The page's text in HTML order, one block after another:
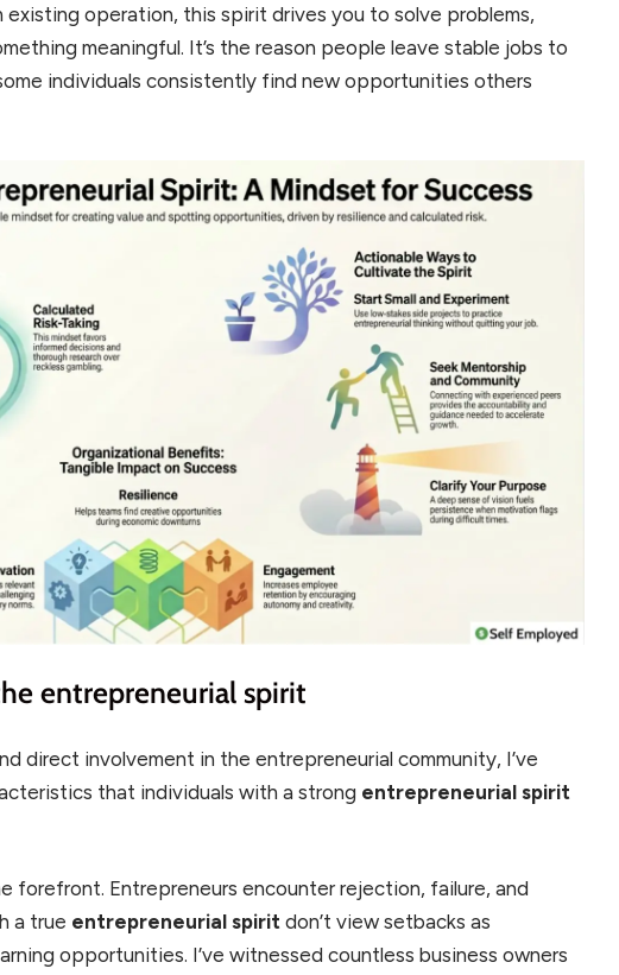
existing operation, this spirit drives you to solve problems,
meaningful. It’s the reason people leave stable jobs to
individuals consistently find new opportunities others
entrepreneurial spirit
direct involvement in the entrepreneurial community, I’ve
that individuals with a strong entrepreneurial spirit
forefront. Entrepreneurs encounter rejection, failure, and
a true entrepreneurial spirit don’t view setbacks as
opportunities. I’ve witnessed countless business owners